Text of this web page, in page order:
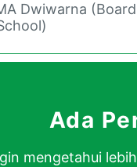
Dwiwarna
Ada
mengetahui